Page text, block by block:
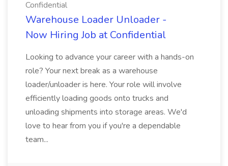
Confidential
Warehouse Loader Unloader -
Now Hiring Job at Confidential
Looking to advance your career with a hands-on
role? Your next break as a warehouse
loader/unloader is here. Your role will involve
efficiently loading goods onto trucks and
unloading shipments into storage areas. We'd
love to hear from you if you're a dependable
team...